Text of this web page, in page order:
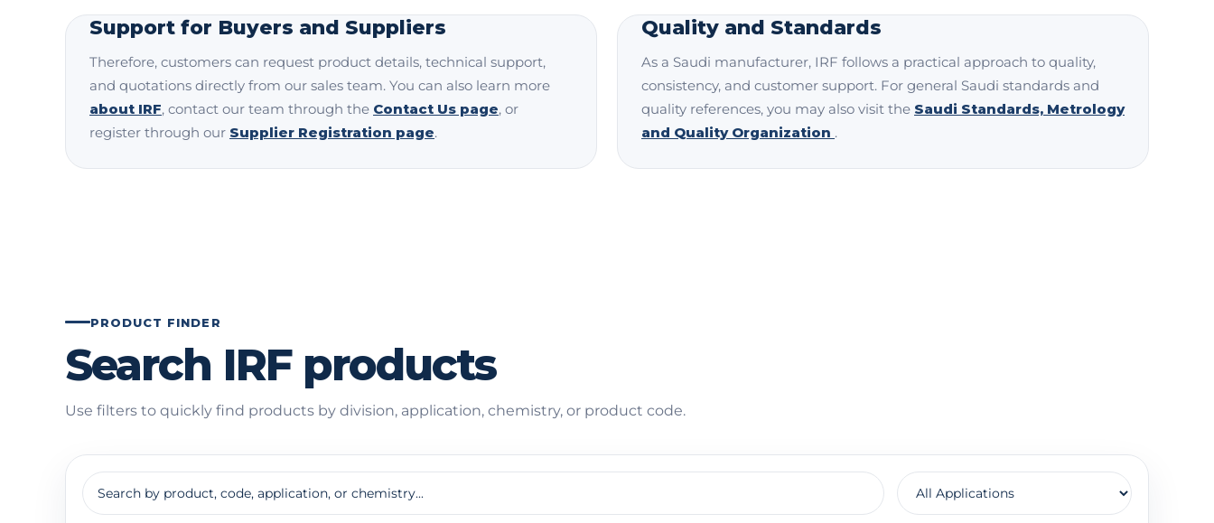
Support for Buyers and Suppliers
Therefore, customers can request product details, technical support,
and quotations directly from our sales team. You can also learn more
about IRF, contact our team through the Contact Us page, or
register through our Supplier Registration page.
Quality and Standards
As a Saudi manufacturer, IRF follows a practical approach to quality,
consistency, and customer support. For general Saudi standards and
quality references, you may also visit the Saudi Standards, Metrology
and Quality Organization .
PRODUCT FINDER
Search IRF products
Use filters to quickly find products by division, application, chemistry, or product code.